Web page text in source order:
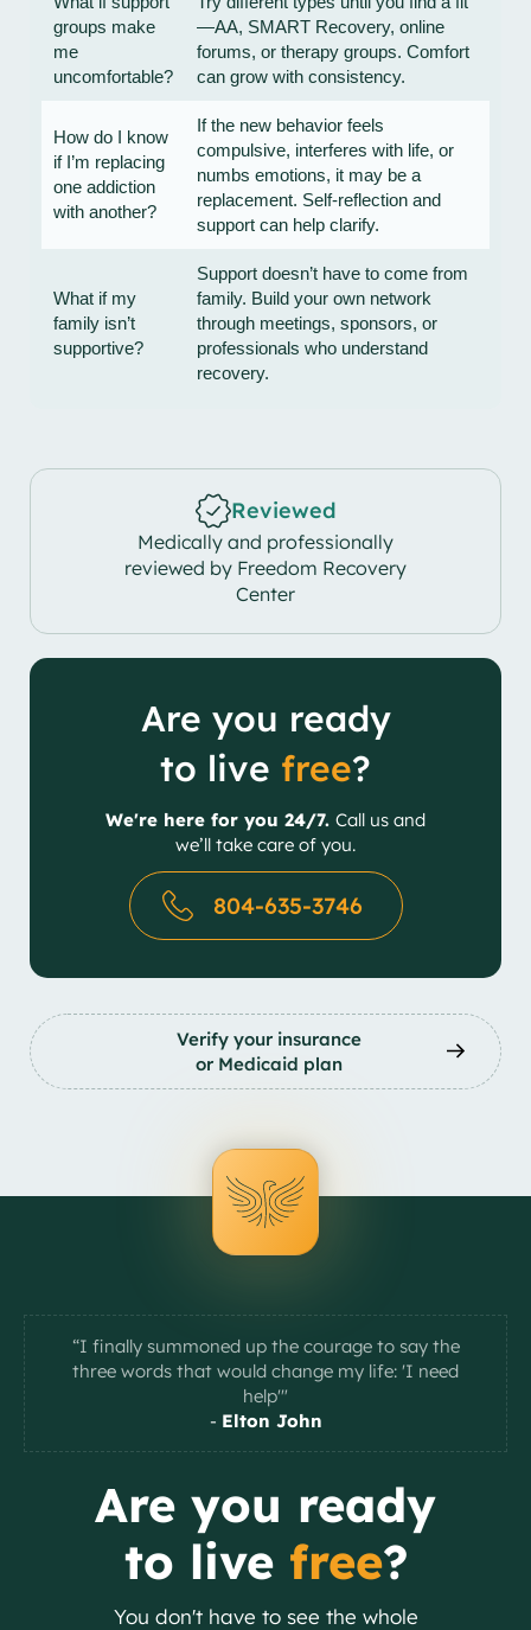
groups make
me
uncomfortable?
—AA, SMART Recovery, online
forums, or therapy groups. Comfort
can grow with consistency.
How do I know
if I’m replacing
one addiction
with another?
If the new behavior feels
compulsive, interferes with life, or
numbs emotions, it may be a
replacement. Self-reflection and
support can help clarify.
What if my
family isn’t
supportive?
Support doesn’t have to come from
family. Build your own network
through meetings, sponsors, or
professionals who understand
recovery.
Reviewed
Medically and professionally
reviewed by Freedom Recovery
Center
Are you ready
to live free?
We're here for you 24/7. Call us and
we’ll take care of you.
804-635-3746
Verify your insurance
or Medicaid plan
“I finally summoned up the courage to say the
three words that would change my life: 'I need
help'"
- Elton John
Are you ready
to live free?
You don't have to see the whole